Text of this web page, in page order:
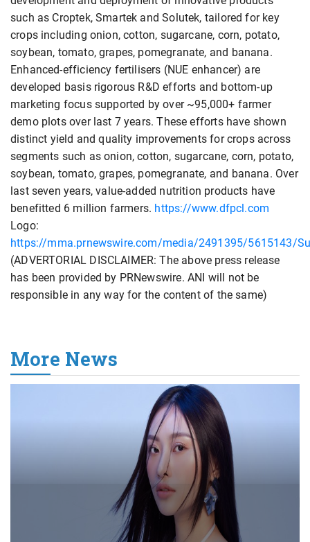
such as Croptek, Smartek and Solutek, tailored for key
crops including onion, cotton, sugarcane, corn, potato,
soybean, tomato, grapes, pomegranate, and banana.
Enhanced-efficiency fertilisers (NUE enhancer) are
developed basis rigorous R&D efforts and bottom-up
marketing focus supported by over ~95,000+ farmer
demo plots over last 7 years. These efforts have shown
distinct yield and quality improvements for crops across
segments such as onion, cotton, sugarcane, corn, potato,
soybean, tomato, grapes, pomegranate, and banana. Over
last seven years, value-added nutrition products have
benefitted 6 million farmers. https://www.dfpcl.com
Logo:
https://mma.prnewswire.com/media/2491395/5615143/
(ADVERTORIAL DISCLAIMER: The above press release
has been provided by PRNewswire. ANI will not be
responsible in any way for the content of the same)
More News